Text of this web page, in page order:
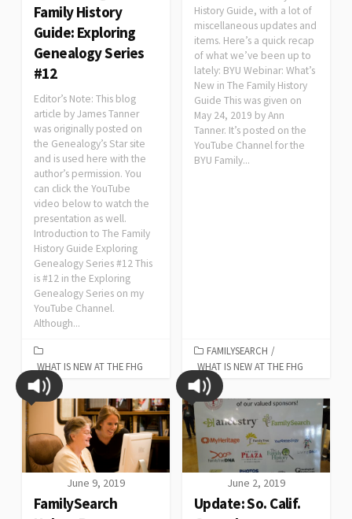
Family History
Guide: Exploring
Genealogy Series
#12
Editor’s Note: This blog
article by James Tanner
was originally posted on
the Genealogy’s Star site
and is used here with the
author’s permission. You
can click the YouTube
video below to watch the
presentation as well.
Introduction to The Family
History Guide Exploring
Genealogy Series #12 This
is #12 in the Exploring
Genealogy Series on my
YouTube Channel.
Although...
WHAT IS NEW AT THE FHG
History Guide, with a lot of
miscellaneous updates and
items. Here’s a quick recap
of what we’ve been up to
lately: BYU Webinar: What’s
New in The Family History
Guide This was given on
May 24, 2019 by Ann
Tanner. It’s posted on the
YouTube Channel for the
BYU Family...
FAMILYSEARCH /
WHAT IS NEW AT THE FHG
June 9, 2019
FamilySearch
June 2, 2019
Update: So. Calif.